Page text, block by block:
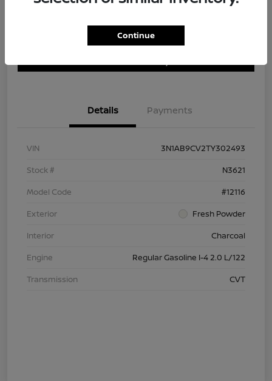
Customize Payment Options
Details Payments
VIN
3N1AB9CV2TY302493
Stock #
N3621
Model Code
#12116
Exterior
Fresh Powder
Interior
Charcoal
Engine
Regular Gasoline I-4 2.0 L/122
Transmission
CVT
Continue